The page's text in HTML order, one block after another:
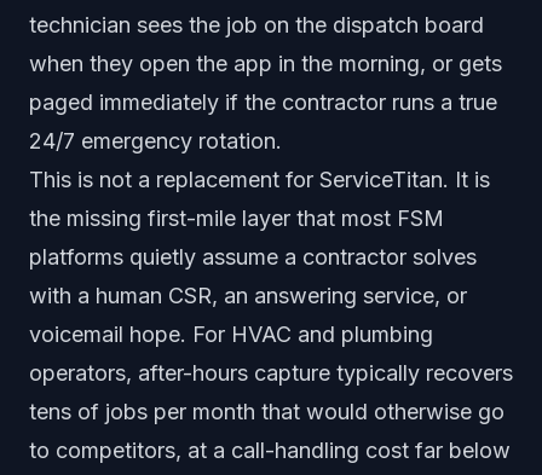
technician sees the job on the dispatch board
when they open the app in the morning, or gets
paged immediately if the contractor runs a true
24/7 emergency rotation.
This is not a replacement for ServiceTitan. It is
the missing first-mile layer that most FSM
platforms quietly assume a contractor solves
with a human CSR, an answering service, or
voicemail hope. For HVAC and plumbing
operators, after-hours capture typically recovers
tens of jobs per month that would otherwise go
to competitors, at a call-handling cost far below